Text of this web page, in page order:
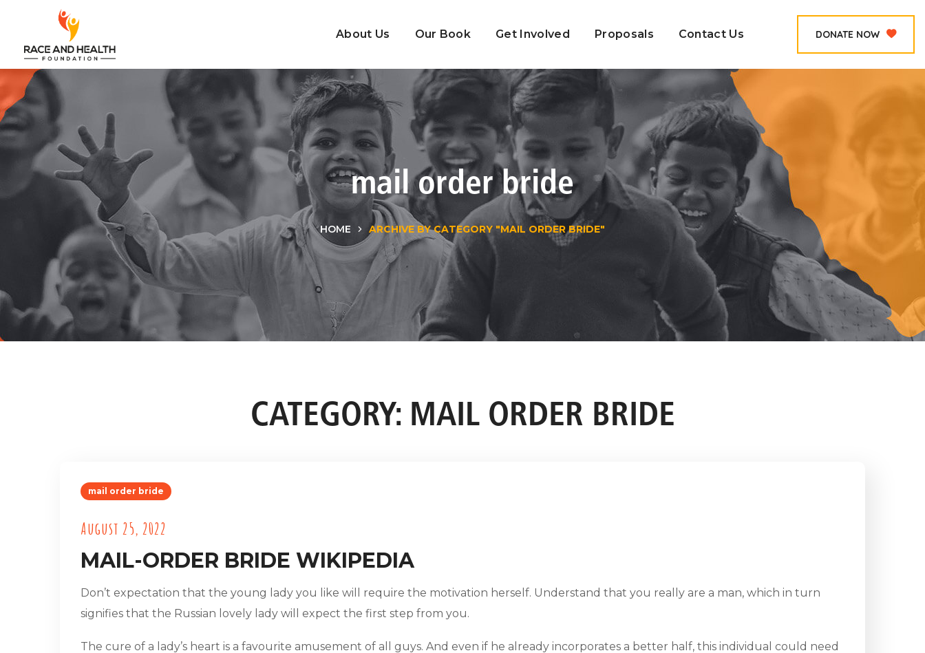
About Us Our Book Get Involved Proposals Contact Us DONATE NOW
mail order bride
HOME ARCHIVE BY CATEGORY "MAIL ORDER BRIDE"
CATEGORY: MAIL ORDER BRIDE
mail order bride
August 25, 2022
MAIL-ORDER BRIDE WIKIPEDIA
Don’t expectation that the young lady you like will require the motivation herself. Understand that you really are a man, which in turn
signifies that the Russian lovely lady will expect the first step from you.
The cure of a lady’s heart is a favourite amusement of all guys. And even if he already incorporates a better half, this individual could need